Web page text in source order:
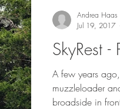
PROJECTS
FOOD PLOTS BIRD
FORAGING
SkyRest -
A few years
muzzleloader
broadside in
Andrea Haas
Jul 19, 2017